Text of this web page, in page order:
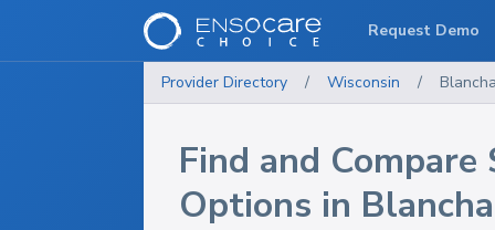
Provider Directory / Wisconsin /
Find and Compare
Options in
Request Demo